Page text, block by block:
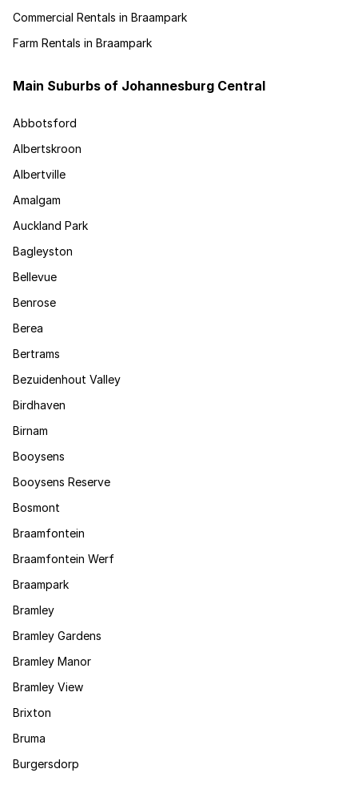
Commercial Rentals in Braampark
Farm Rentals in Braampark
Main Suburbs of Johannesburg Central
Abbotsford
Albertskroon
Albertville
Amalgam
Auckland Park
Bagleyston
Bellevue
Benrose
Berea
Bertrams
Bezuidenhout Valley
Birdhaven
Birnam
Booysens
Booysens Reserve
Bosmont
Braamfontein
Braamfontein Werf
Braampark
Bramley
Bramley Gardens
Bramley Manor
Bramley View
Brixton
Bruma
Burgersdorp